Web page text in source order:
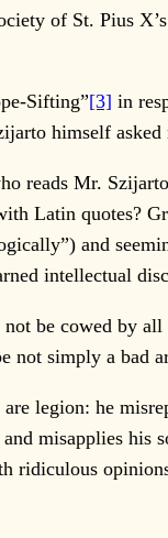
of St. Pius
Sifting”[3] in
himself
reads Mr.
Latin quotes?
and
intellectual
be cowed by all
not simply a bad
legion: he
misapplies his
ridiculous